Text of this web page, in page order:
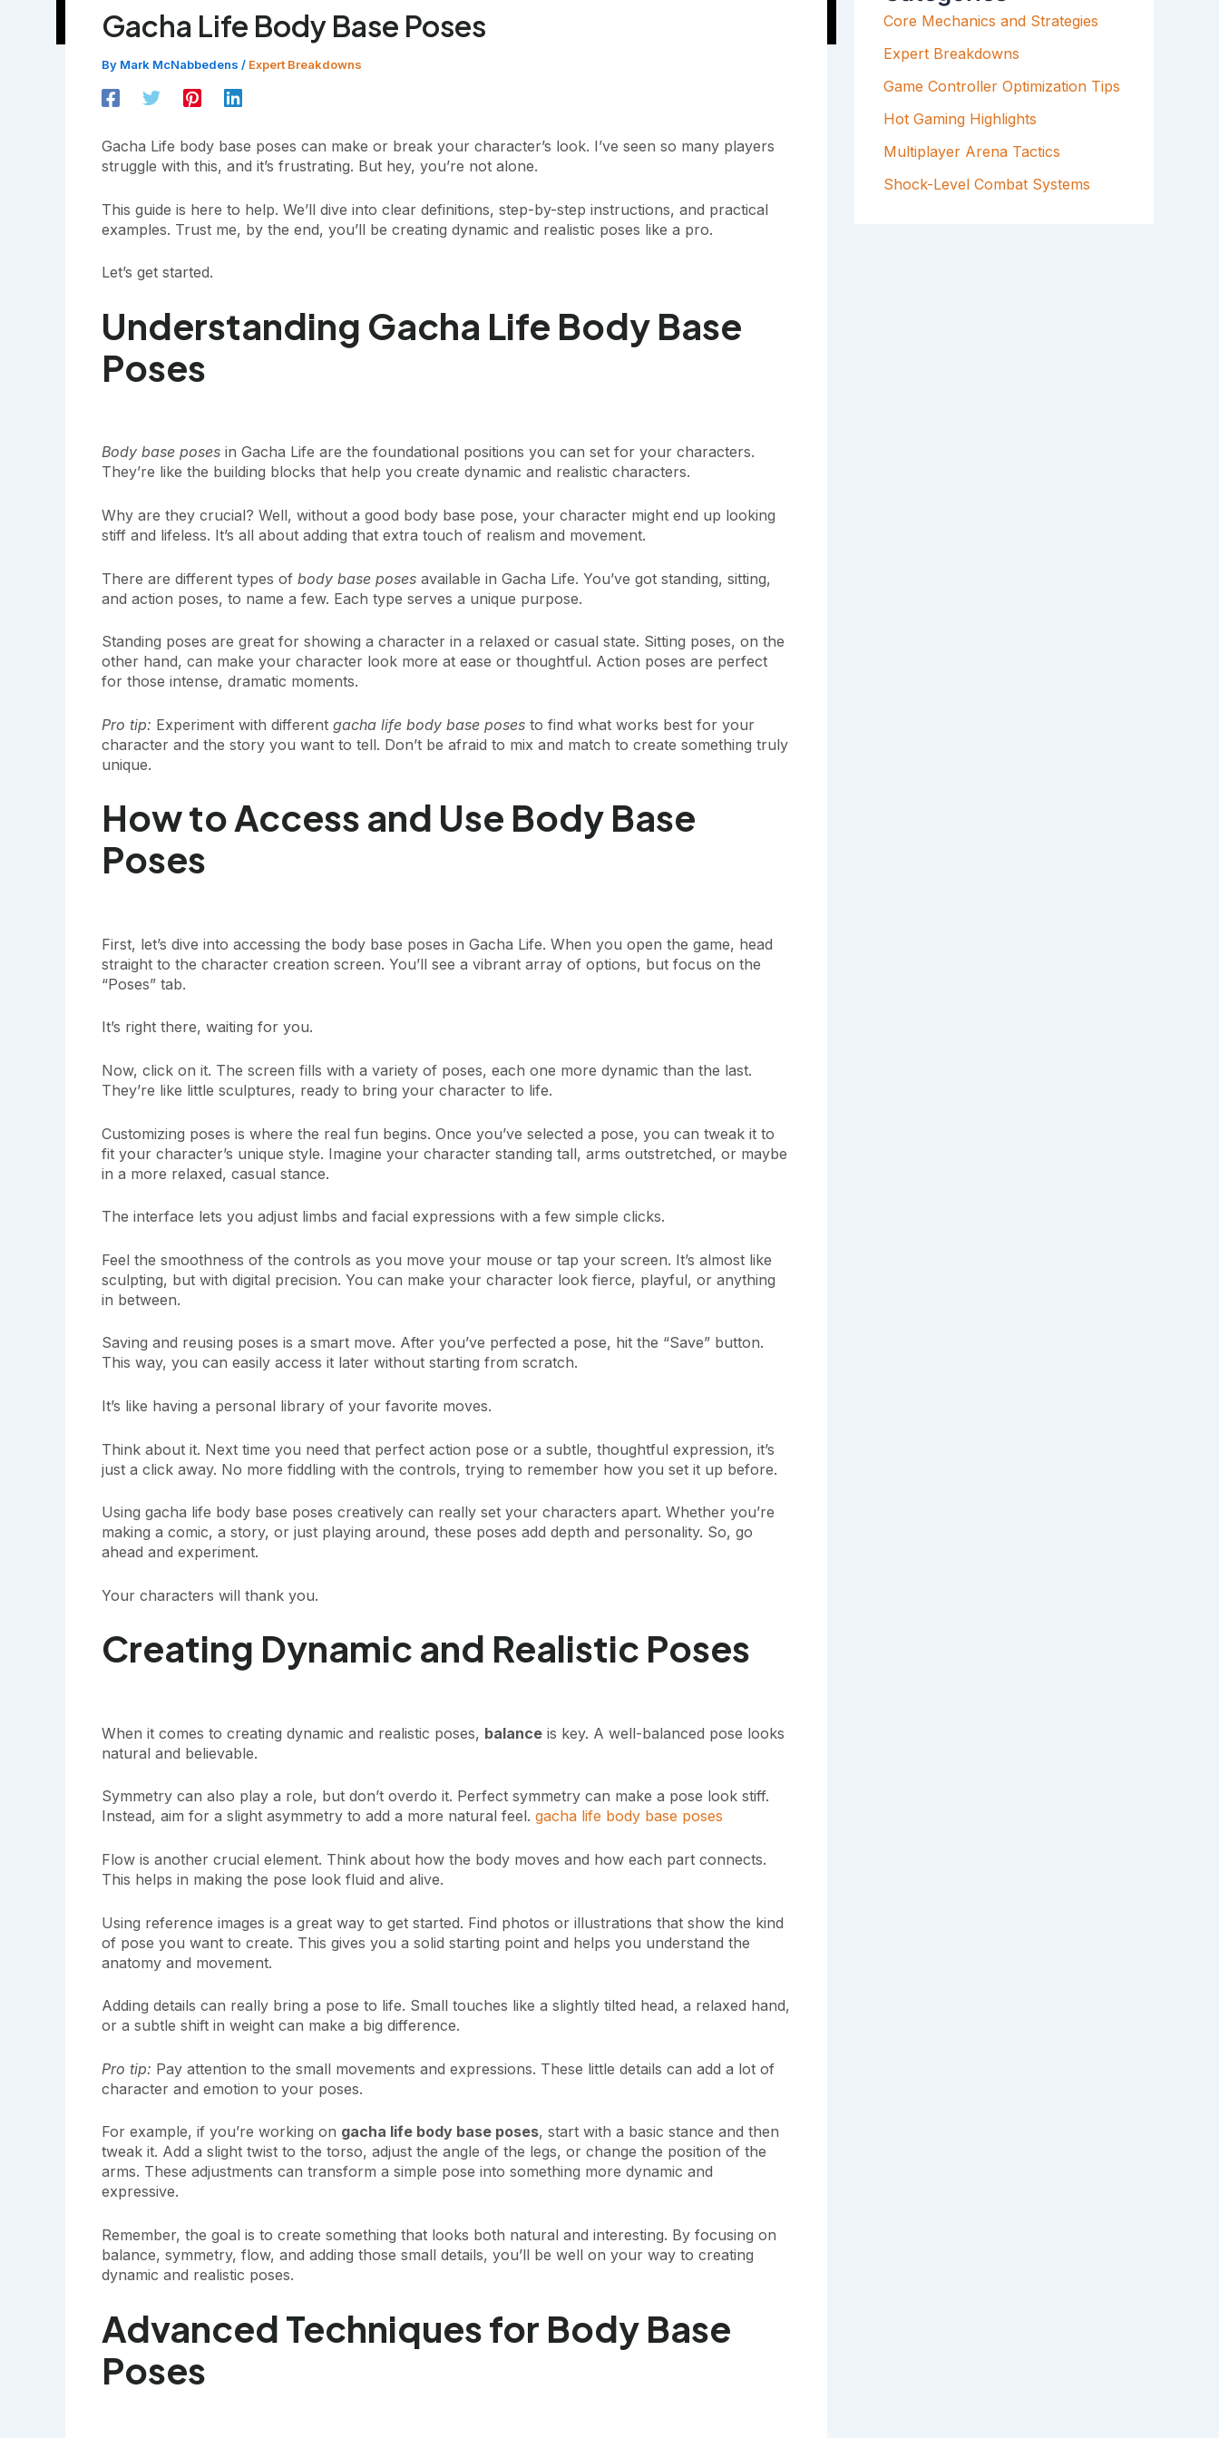
Gacha Life Body Base Poses
By Mark McNabbedens / Expert Breakdowns
Gacha Life body base poses can make or break your character’s look. I’ve seen so many players
struggle with this, and it’s frustrating. But hey, you’re not alone.
This guide is here to help. We’ll dive into clear definitions, step-by-step instructions, and practical
examples. Trust me, by the end, you’ll be creating dynamic and realistic poses like a pro.
Let’s get started.
Understanding Gacha Life Body Base
Poses
Body base poses in Gacha Life are the foundational positions you can set for your characters.
They’re like the building blocks that help you create dynamic and realistic characters.
Why are they crucial? Well, without a good body base pose, your character might end up looking
stiff and lifeless. It’s all about adding that extra touch of realism and movement.
There are different types of body base poses available in Gacha Life. You’ve got standing, sitting,
and action poses, to name a few. Each type serves a unique purpose.
Standing poses are great for showing a character in a relaxed or casual state. Sitting poses, on the
other hand, can make your character look more at ease or thoughtful. Action poses are perfect
for those intense, dramatic moments.
Pro tip: Experiment with different gacha life body base poses to find what works best for your
character and the story you want to tell. Don’t be afraid to mix and match to create something truly
unique.
How to Access and Use Body Base
Poses
First, let’s dive into accessing the body base poses in Gacha Life. When you open the game, head
straight to the character creation screen. You’ll see a vibrant array of options, but focus on the
“Poses” tab.
It’s right there, waiting for you.
Now, click on it. The screen fills with a variety of poses, each one more dynamic than the last.
They’re like little sculptures, ready to bring your character to life.
Customizing poses is where the real fun begins. Once you’ve selected a pose, you can tweak it to
fit your character’s unique style. Imagine your character standing tall, arms outstretched, or maybe
in a more relaxed, casual stance.
The interface lets you adjust limbs and facial expressions with a few simple clicks.
Feel the smoothness of the controls as you move your mouse or tap your screen. It’s almost like
sculpting, but with digital precision. You can make your character look fierce, playful, or anything
in between.
Saving and reusing poses is a smart move. After you’ve perfected a pose, hit the “Save” button.
This way, you can easily access it later without starting from scratch.
It’s like having a personal library of your favorite moves.
Think about it. Next time you need that perfect action pose or a subtle, thoughtful expression, it’s
just a click away. No more fiddling with the controls, trying to remember how you set it up before.
Using gacha life body base poses creatively can really set your characters apart. Whether you’re
making a comic, a story, or just playing around, these poses add depth and personality. So, go
ahead and experiment.
Your characters will thank you.
Creating Dynamic and Realistic Poses
When it comes to creating dynamic and realistic poses, balance is key. A well-balanced pose looks
natural and believable.
Symmetry can also play a role, but don’t overdo it. Perfect symmetry can make a pose look stiff.
Instead, aim for a slight asymmetry to add a more natural feel. gacha life body base poses
Flow is another crucial element. Think about how the body moves and how each part connects.
This helps in making the pose look fluid and alive.
Using reference images is a great way to get started. Find photos or illustrations that show the kind
of pose you want to create. This gives you a solid starting point and helps you understand the
anatomy and movement.
Adding details can really bring a pose to life. Small touches like a slightly tilted head, a relaxed hand,
or a subtle shift in weight can make a big difference.
Pro tip: Pay attention to the small movements and expressions. These little details can add a lot of
character and emotion to your poses.
For example, if you’re working on gacha life body base poses, start with a basic stance and then
tweak it. Add a slight twist to the torso, adjust the angle of the legs, or change the position of the
arms. These adjustments can transform a simple pose into something more dynamic and
expressive.
Remember, the goal is to create something that looks both natural and interesting. By focusing on
balance, symmetry, flow, and adding those small details, you’ll be well on your way to creating
dynamic and realistic poses.
Advanced Techniques for Body Base
Poses
F
O
R
Core Mechanics and Strategies
Expert Breakdowns
Game Controller Optimization Tips
Hot Gaming Highlights
Multiplayer Arena Tactics
Shock-Level Combat Systems